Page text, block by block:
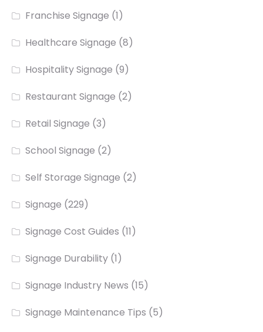
Franchise Signage (1)
Healthcare Signage (8)
Hospitality Signage (9)
Restaurant Signage (2)
Retail Signage (3)
School Signage (2)
Self Storage Signage (2)
Signage (229)
Signage Cost Guides (11)
Signage Durability (1)
Signage Industry News (15)
Signage Maintenance Tips (5)